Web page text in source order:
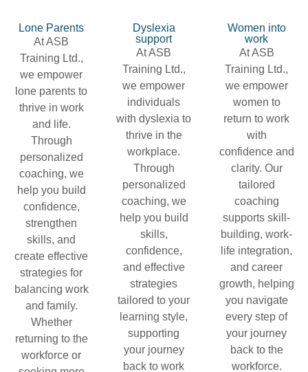
Lone Parents
At ASB
Training Ltd.,
we empower
lone parents to
thrive in work
and life.
Through
personalized
coaching, we
help you build
confidence,
strengthen
skills, and
create effective
strategies for
balancing work
and family.
Whether
returning to the
workforce or
Dyslexia
support
At ASB
Training Ltd.,
we empower
individuals
with dyslexia to
thrive in the
workplace.
Through
personalized
coaching, we
help you build
skills,
confidence,
and effective
strategies
tailored to your
learning style,
supporting
your journey
back to work
Women into
work
At ASB
Training Ltd.,
we empower
women to
return to work
with
confidence and
clarity. Our
tailored
coaching
supports skill-
building, work-
life integration,
and career
growth, helping
you navigate
every step of
your journey
back to the
workforce.